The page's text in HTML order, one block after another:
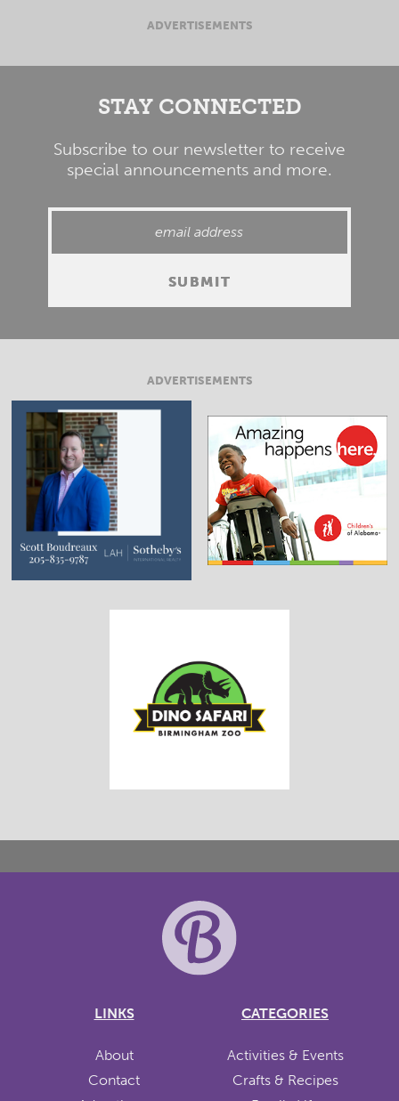
ADVERTISEMENTS
STAY CONNECTED
Subscribe to our newsletter to receive
special announcements and more.
ADVERTISEMENTS
LINKS
About
Contact
CATEGORIES
Activities & Events
Crafts & Recipes